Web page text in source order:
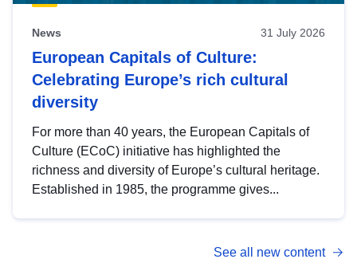
News 31 July 2026
European Capitals of Culture:
Celebrating Europe’s rich cultural
diversity
For more than 40 years, the European Capitals of
Culture (ECoC) initiative has highlighted the
richness and diversity of Europe’s cultural heritage.
Established in 1985, the programme gives...
See all new content